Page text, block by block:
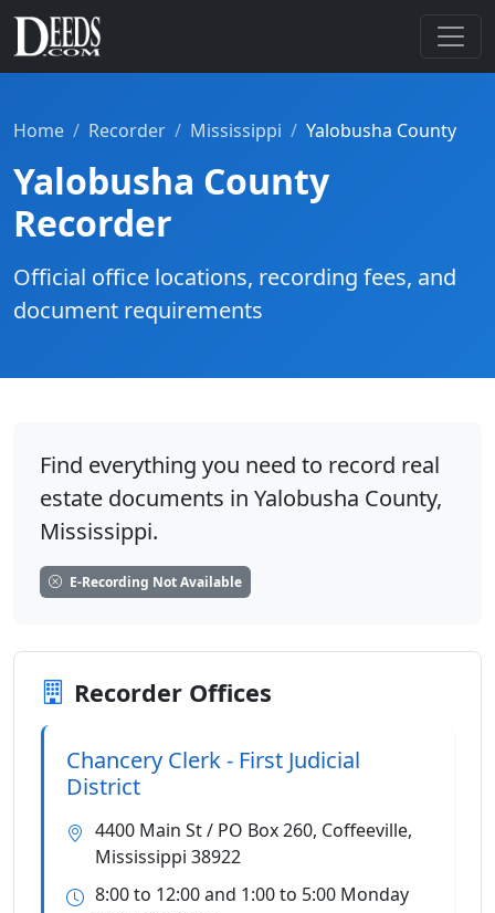
Home Recorder Mississippi Yalobusha County
Yalobusha County
Recorder
Official office locations, recording fees, and
document requirements
Find everything you need to record real
estate documents in Yalobusha County,
Mississippi.
E-Recording Not Available
Recorder Offices
Chancery Clerk - First Judicial
District
4400 Main St / PO Box 260, Coffeeville,
Mississippi 38922
8:00 to 12:00 and 1:00 to 5:00 Monday